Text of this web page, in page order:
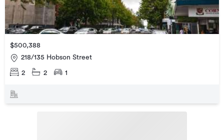
$500,388
218/135 Hobson Street
2 2 1